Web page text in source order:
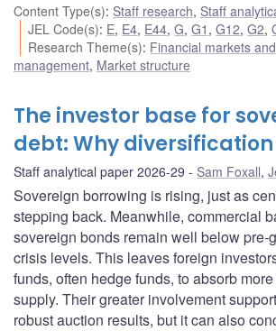
Content Type(s): Staff research, Staff
JEL Code(s): E, E4, E44,G,G1 ,G12,G2,
Research Theme(s): Financial markets
management, Market structure
The investor base for
debt: Why
Staff analytical paper 2026-29 Sam Foxall,
Sovereign borrowing is rising, just as
stepping back. Meanwhile, commercial
sovereign bonds remain well below pre-
crisis levels. This leaves foreign
funds, often hedge funds, to absorb
supply. Their greater involvement
robust auction results, but it can also